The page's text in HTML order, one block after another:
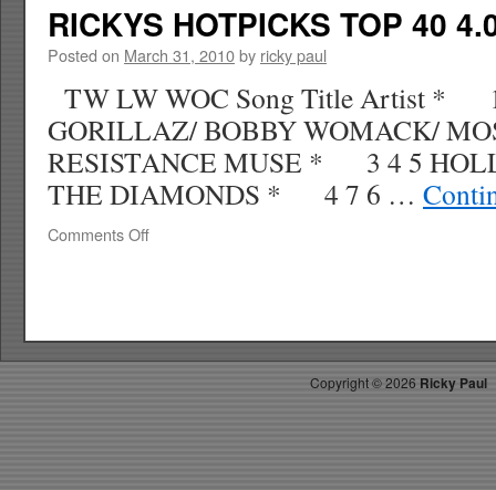
RICKYS HOTPICKS TOP 40
Posted on March 31, 2010by ricky paul
TW LW WOC Song Title Artist *
GORILLAZ/ BOBBY WOMACK/
RESISTANCE MUSE * 3 4 5
THE DIAMONDS * 4 7 6 …
Comments Offon
4.04.10
WK
Copyright ©2026 Ricky Paul